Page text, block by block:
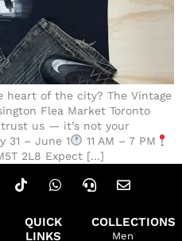
heart of the city? The Vintage
Flea Market Toronto
us — it’s not your
31 – June 1
11 AM – 7 PM
2L8 Expect […]
QUICK
LINKS
COLLECTIONS
Men